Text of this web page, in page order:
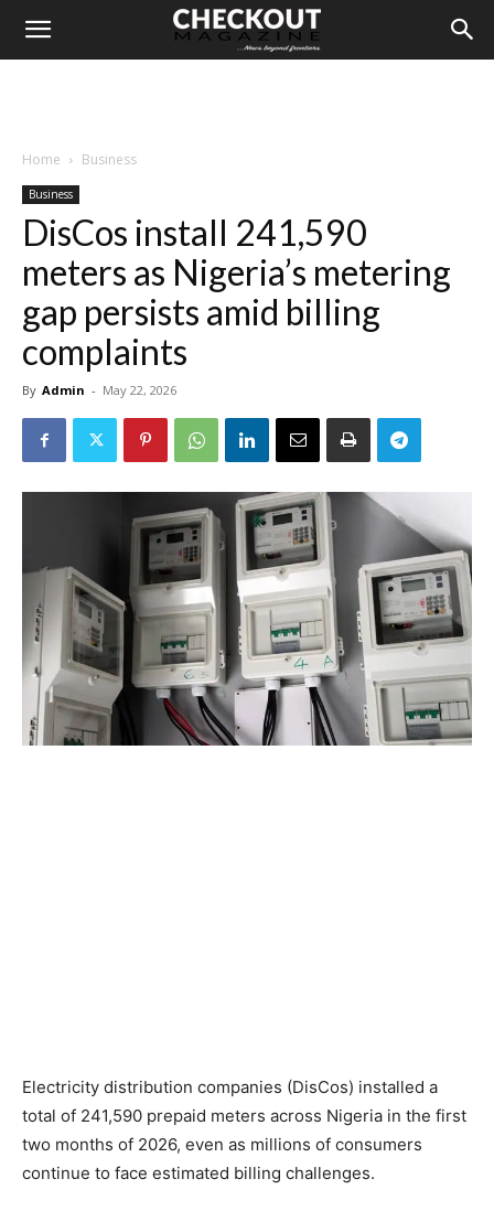
Home Business
Business
DisCos install 241,590
meters as Nigeria’s metering
gap persists amid billing
complaints
By Admin - May 22, 2026
Electricity distribution companies (DisCos) installed a
total of 241,590 prepaid meters across Nigeria in the first
two months of 2026, even as millions of consumers
continue to face estimated billing challenges.